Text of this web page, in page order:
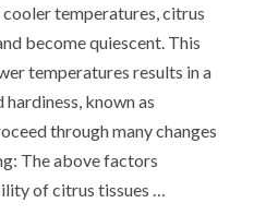
temperatures, citrus
become quiescent. This
temperatures results in a
known as
through many changes
The above factors
of citrus tissues …